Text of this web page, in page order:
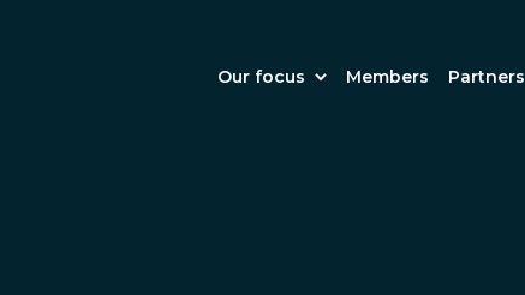
Our focus Members Partners